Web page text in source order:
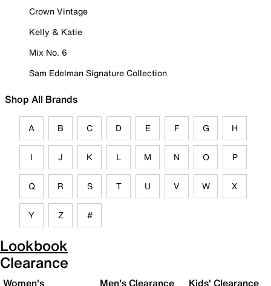
Crown Vintage
Kelly & Katie
Mix No. 6
Sam Edelman Signature Collection
Shop All Brands
A B C D E F G H
I J K L M N O P
Q R S T U V W X
Y Z #
Lookbook
Clearance
Women's
Men's Clearance Kids' Clearance